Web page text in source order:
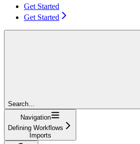
Get Started
Get Started
Search...
Navigation
Defining Workflows
Imports